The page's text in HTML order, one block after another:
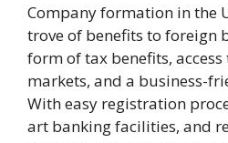
Company formation in the
trove of benefits to foreign
form of tax benefits,
markets, and a business-
With easy registration
art banking facilities, and